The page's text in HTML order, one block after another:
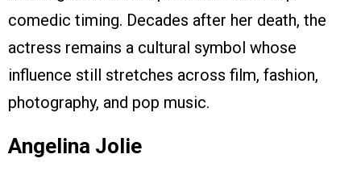
comedic timing. Decades after her death, the
actress remains a cultural symbol whose
influence still stretches across film, fashion,
photography, and pop music.
Angelina Jolie